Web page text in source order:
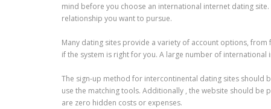
mind before you choose an international internet dating
relationship you want to pursue.
Many dating sites provide a variety of account options,
if the system is right for you. A large number of
The sign-up method for intercontinental dating sites should
use the matching tools. Additionally , the website should
are zero hidden costs or expenses.